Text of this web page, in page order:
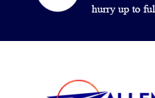
hurry up to